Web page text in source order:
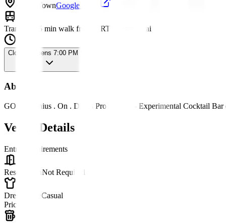
China TownGoogle Maps
Transport 15 min walk from MRT Sanam Chai
Closed · Opens 7:00 PM Sat
About
GOD - Genius . On . Dr*gs Progressive - Experimental Cocktail
Venue Details
Entry Requirements
ReservationNot Required
Dress Code Casual
Pricing